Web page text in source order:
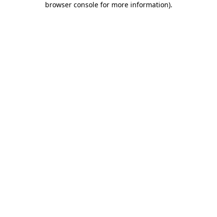
browser console for more information).